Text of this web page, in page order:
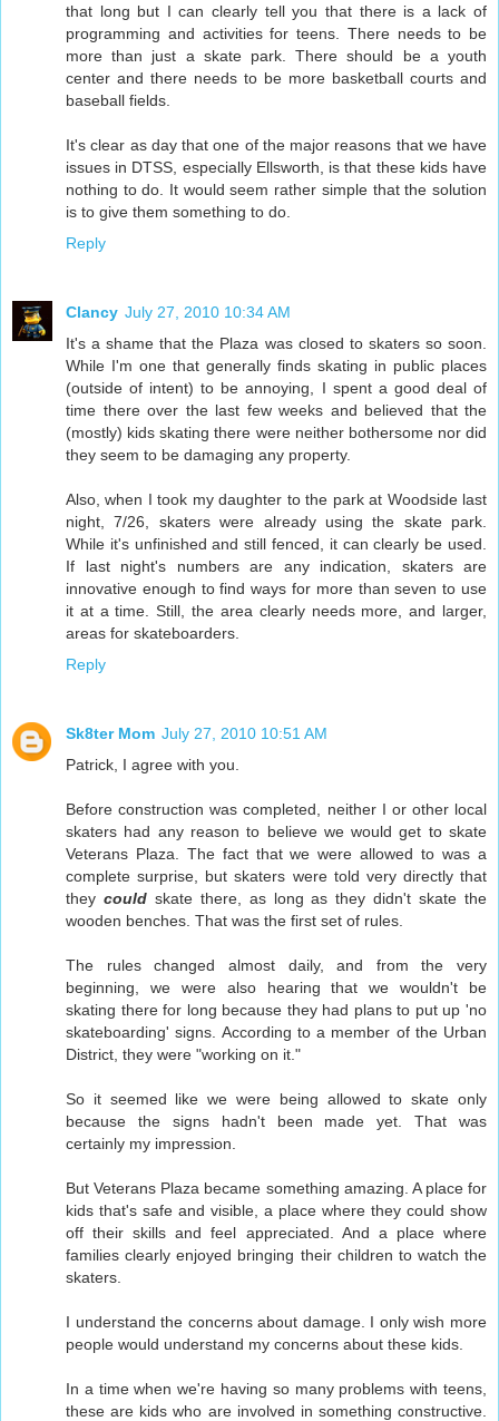
that long but I can clearly tell you that there is a lack of
programming and activities for teens. There needs to be
more than just a skate park. There should be a youth
center and there needs to be more basketball courts and
baseball fields.
It's clear as day that one of the major reasons that we have
issues in DTSS, especially Ellsworth, is that these kids have
nothing to do. It would seem rather simple that the solution
is to give them something to do.
Reply
Clancy July 27, 2010 10:34 AM
It's a shame that the Plaza was closed to skaters so soon.
While I'm one that generally finds skating in public places
(outside of intent) to be annoying, I spent a good deal of
time there over the last few weeks and believed that the
(mostly) kids skating there were neither bothersome nor did
they seem to be damaging any property.
Also, when I took my daughter to the park at Woodside last
night, 7/26, skaters were already using the skate park.
While it's unfinished and still fenced, it can clearly be used.
If last night's numbers are any indication, skaters are
innovative enough to find ways for more than seven to use
it at a time. Still, the area clearly needs more, and larger,
areas for skateboarders.
Reply
Sk8ter Mom July 27, 2010 10:51 AM
Patrick, I agree with you.
Before construction was completed, neither I or other local
skaters had any reason to believe we would get to skate
Veterans Plaza. The fact that we were allowed to was a
complete surprise, but skaters were told very directly that
they couldskate there, as long as they didn't skate the
wooden benches. That was the first set of rules.
The rules changed almost daily, and from the very
beginning, we were also hearing that we wouldn't be
skating there for long because they had plans to put up 'no
skateboarding' signs. According to a member of the Urban
District, they were "working on it."
So it seemed like we were being allowed to skate only
because the signs hadn't been made yet. That was
certainly my impression.
But Veterans Plaza became something amazing. A place for
kids that's safe and visible, a place where they could show
off their skills and feel appreciated. And a place where
families clearly enjoyed bringing their children to watch the
skaters.
I understand the concerns about damage. I only wish more
people would understand my concerns about these kids.
In a time when we're having so many problems with teens,
these are kids who are involved in something constructive.